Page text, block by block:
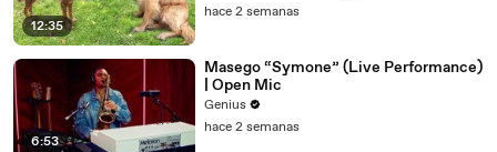
12:35
hace 2 semanas
6:53
Masego “Symone” (Live Performance)
| Open Mic
Genius
hace 2 semanas